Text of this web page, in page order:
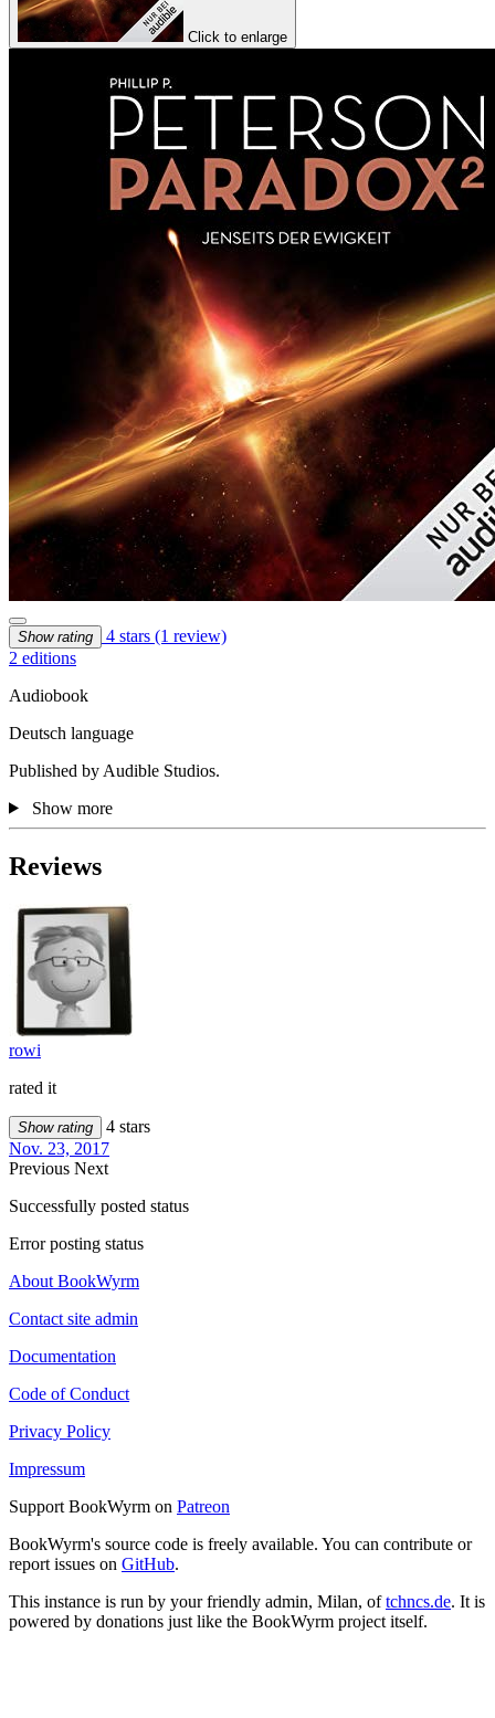
Click to enlarge
Show rating 4 stars (1 review)
2 editions
Audiobook
Deutsch language
Published by Audible Studios.
Show more
Reviews
rowi
rated it
Show rating
4 stars
Nov. 23, 2017
Previous Next
Successfully posted status
Error posting status
About BookWyrm
Contact site admin
Documentation
Code of Conduct
Privacy Policy
Impressum
Support BookWyrm on Patreon
BookWyrm's source code is freely available. You can contribute or
report issues on GitHub.
This instance is run by your friendly admin, Milan, oftchncs.de. It is
powered by donations just like the BookWyrm project itself.